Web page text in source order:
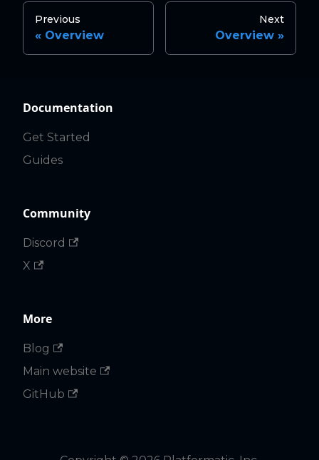
Previous
Overview
Next
Overview
Documentation
Get Started
Guides
Community
Discord
X
More
Blog
Main website
GitHub